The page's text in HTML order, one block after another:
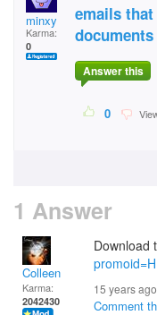
minxy
Karma:
0
emails that
documents
Answer this
0
1 Answer
Colleen
Karma:
2042430
Download
15 years
Comment